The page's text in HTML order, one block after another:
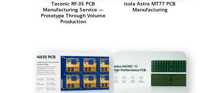
Taconic RF-35 PCB
Manufacturing Service —
Prototype Through Volume
Production
Isola Astra MT77 PCB
Manufacturing